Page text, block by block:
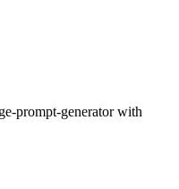
prompt-generator with